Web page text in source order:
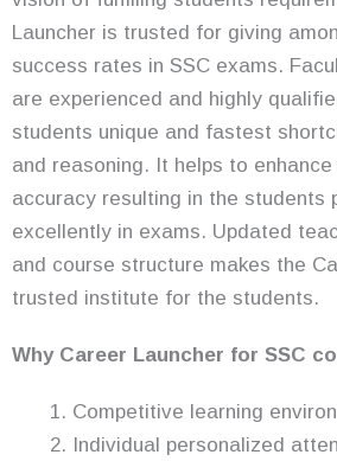
Launcher is trusted for giving
success rates in SSC exams.
are experienced and highly
students unique and fastest
and reasoning. It helps to
accuracy resulting in the students
excellently in exams. Updated
and course structure makes the
trusted institute for the students.
Why Career Launcher for SSC
Competitive learning
Individual personalized